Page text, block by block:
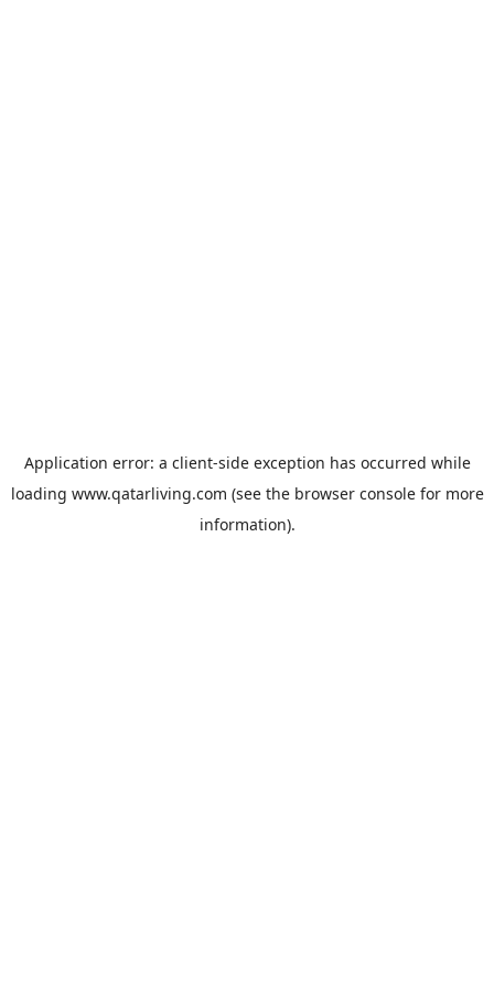
Application error: a client-side exception has occurred while
loading www.qatarliving.com (see the browser consolefor more
information).